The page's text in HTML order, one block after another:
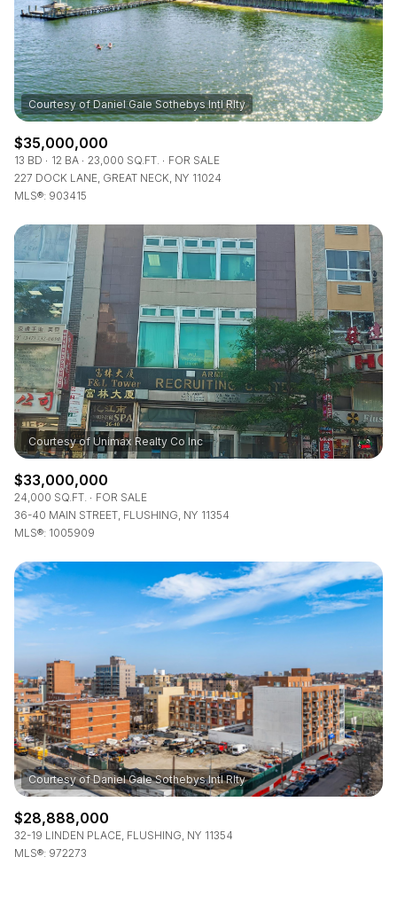
$35,000,000
13 BD 12 BA 23,000 SQ.FT.
FOR SALE
227 DOCK LANE, GREAT NECK, NY 11024
MLS®: 903415
$33,000,000
24,000 SQ.FT.
FOR SALE
36-40 MAIN STREET, FLUSHING, NY 11354
MLS®: 1005909
$28,888,000
32-19 LINDEN PLACE, FLUSHING, NY 11354
MLS®: 972273